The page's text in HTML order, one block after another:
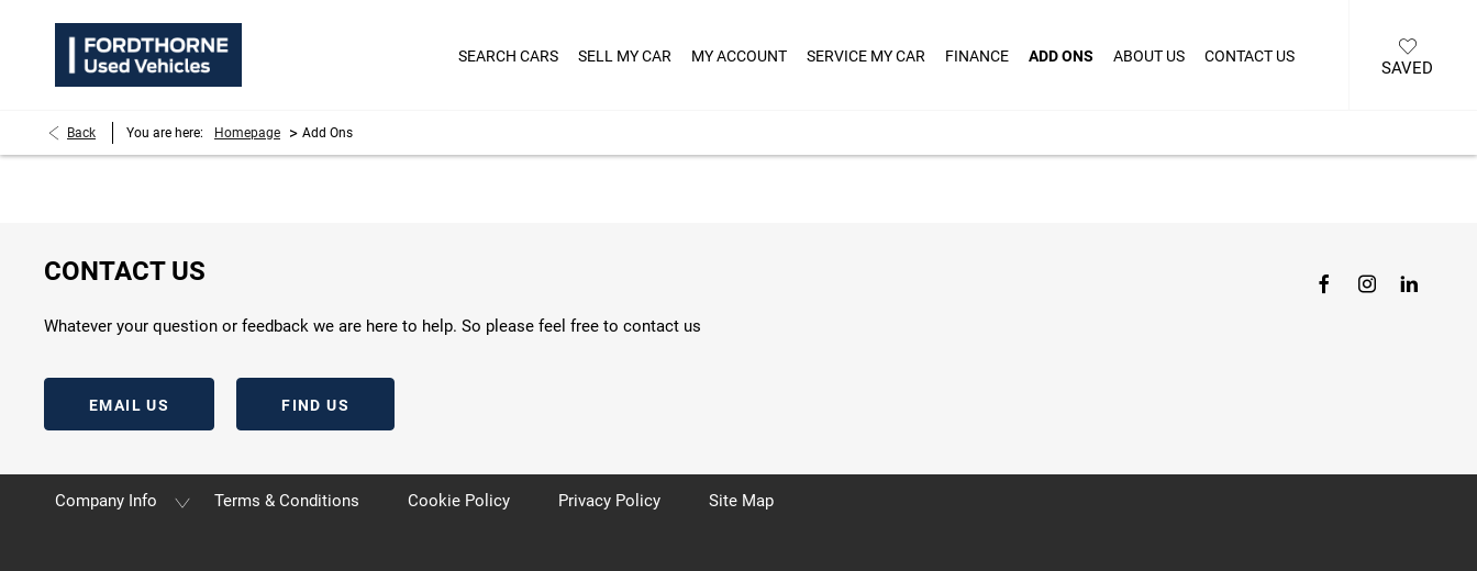
SEARCH CARS SELL MY CAR MY ACCOUNT SERVICE MY CAR FINANCE ADD ONS ABOUT US CONTACT US
SAVED
Back You are here: Homepage > Add Ons
CONTACT US
Whatever your question or feedback we are here to help. So please feel free to contact us
EMAIL US FIND US
Company Info Terms & Conditions Cookie Policy Privacy Policy Site Map